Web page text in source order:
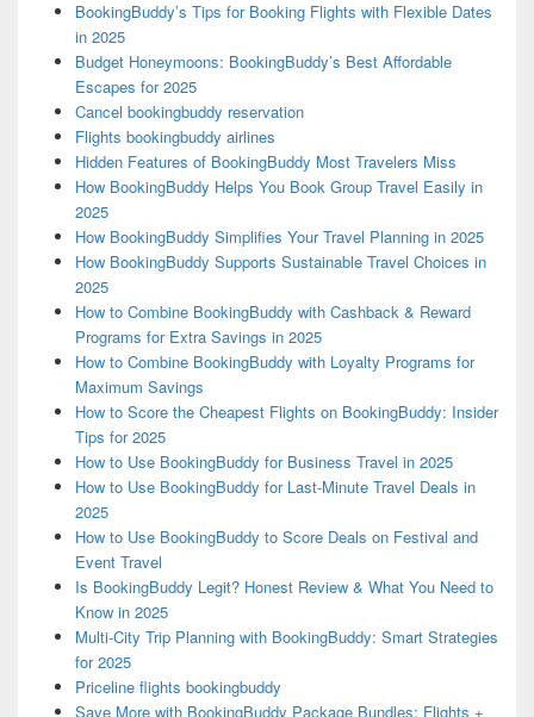
BookingBuddy’s Tips for Booking Flights with Flexible Dates
in 2025
Budget Honeymoons: BookingBuddy’s Best Affordable
Escapes for 2025
Cancel bookingbuddy reservation
Flights bookingbuddy airlines
Hidden Features of BookingBuddy Most Travelers Miss
How BookingBuddy Helps You Book Group Travel Easily in
2025
How BookingBuddy Simplifies Your Travel Planning in 2025
How BookingBuddy Supports Sustainable Travel Choices in
2025
How to Combine BookingBuddy with Cashback & Reward
Programs for Extra Savings in 2025
How to Combine BookingBuddy with Loyalty Programs for
Maximum Savings
How to Score the Cheapest Flights on BookingBuddy: Insider
Tips for 2025
How to Use BookingBuddy for Business Travel in 2025
How to Use BookingBuddy for Last-Minute Travel Deals in
2025
How to Use BookingBuddy to Score Deals on Festival and
Event Travel
Is BookingBuddy Legit? Honest Review & What You Need to
Know in 2025
Multi-City Trip Planning with BookingBuddy: Smart Strategies
for 2025
Priceline flights bookingbuddy
Save More with BookingBuddy Package Bundles: Flights +